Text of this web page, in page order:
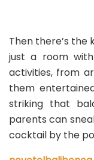
Then there’s the
just a room
activities, from
them
striking that
parents can
cocktail by the